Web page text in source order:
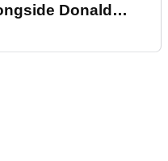
Donald